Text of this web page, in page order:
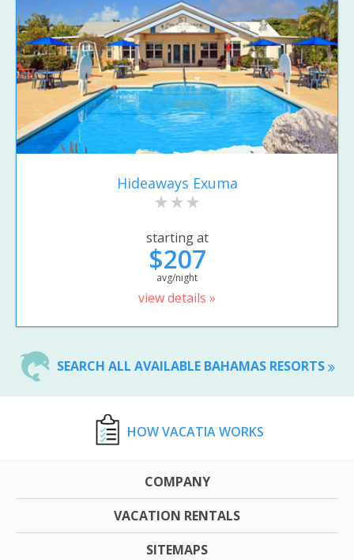
Hideaways Exuma
starting at
$207
avg/night
view details »
SEARCH ALL AVAILABLE BAHAMAS RESORTS
HOW VACATIA WORKS
COMPANY
VACATION RENTALS
SITEMAPS